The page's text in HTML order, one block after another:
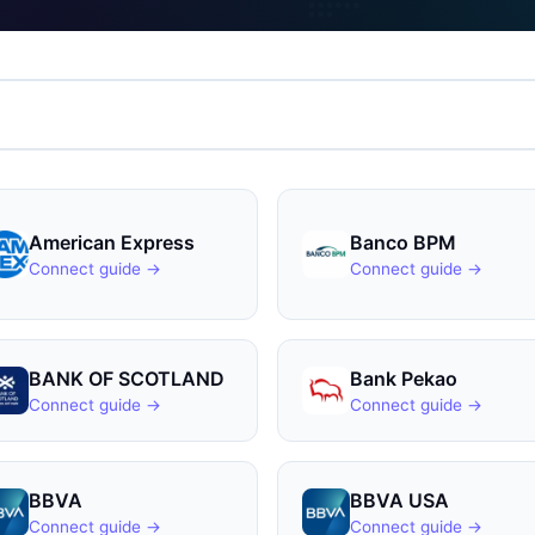
American Express
Connect guide →
Banco BPM
Connect guide →
BANK OF SCOTLAND
Connect guide →
Bank Pekao
Connect guide →
BBVA
Connect guide →
BBVA USA
Connect guide →